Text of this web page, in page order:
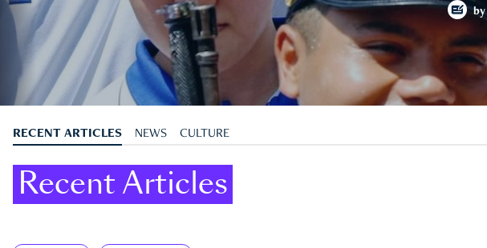
by
RECENT ARTICLES NEWS CULTURE
Recent Articles